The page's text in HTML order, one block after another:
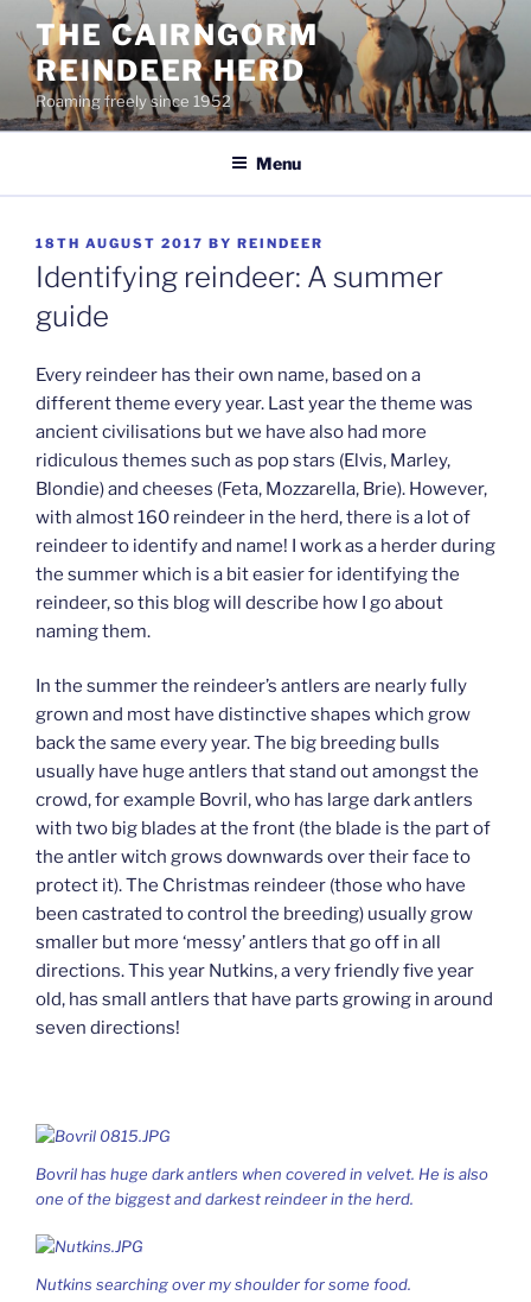
content
THE CAIRNGORM
REINDEER HERD
Roaming freely since 1952
Menu
POSTED
ON
18TH AUGUST 2017 BY REINDEER
Identifying reindeer: A summer
guide
Every reindeer has their own name, based on a
different theme every year. Last year the theme was
ancient civilisations but we have also had more
ridiculous themes such as pop stars (Elvis, Marley,
Blondie) and cheeses (Feta, Mozzarella, Brie). However,
with almost 160 reindeer in the herd, there is a lot of
reindeer to identify and name! I work as a herder during
the summer which is a bit easier for identifying the
reindeer, so this blog will describe how I go about
naming them.
In the summer the reindeer’s antlers are nearly fully
grown and most have distinctive shapes which grow
back the same every year. The big breeding bulls
usually have huge antlers that stand out amongst the
crowd, for example Bovril, who has large dark antlers
with two big blades at the front (the blade is the part of
the antler witch grows downwards over their face to
protect it). The Christmas reindeer (those who have
been castrated to control the breeding) usually grow
smaller but more ‘messy’ antlers that go off in all
directions. This year Nutkins, a very friendly five year
old, has small antlers that have parts growing in around
seven directions!
Bovril has huge dark antlers when covered in velvet. He is also
one of the biggest and darkest reindeer in the herd.
Nutkins searching over my shoulder for some food.